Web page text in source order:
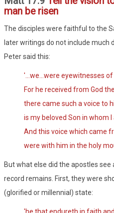
man be risen
The disciples were faithful to the
later writings do not include much
Peter said this:
'...we...were eyewitnesses of
For he received from God
there came such a voice to
is my beloved Son in whom I
And this voice which came
were with him in the holy
But what else did the apostles
record remains. First, they were
(glorified or millennial) state: